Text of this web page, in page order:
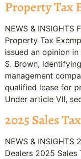
Property Tax
NEWS &
Property Tax
issued an opinion
S. Brown,
management
qualified lease for
Under article VII,
2025 Sales
NEWS &
Dealers 2025